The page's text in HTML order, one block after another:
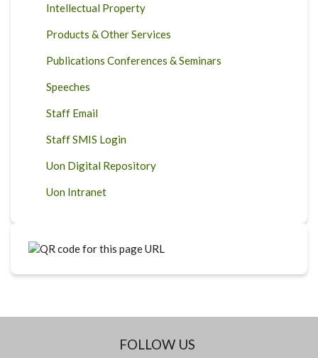
Intellectual Property
Products & Other Services
Publications Conferences & Seminars
Speeches
Staff Email
Staff SMIS Login
Uon Digital Repository
Uon Intranet
FOLLOW US